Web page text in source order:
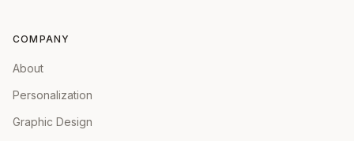
COMPANY
About
Personalization
Graphic Design